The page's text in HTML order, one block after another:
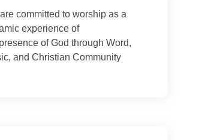
committed to worship as a
experience of
of God through Word,
and Christian Community